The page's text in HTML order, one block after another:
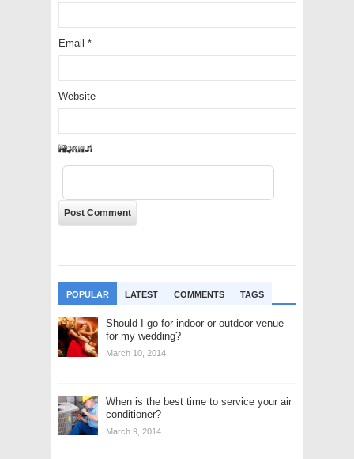
Email *
Website
cOLrN3
POPULAR LATEST COMMENTS TAGS
Should I go for indoor or outdoor venue
for my wedding?
March 10, 2014
When is the best time to service your air
conditioner?
March 9, 2014